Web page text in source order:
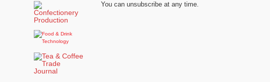
You can unsubscribe at any time.